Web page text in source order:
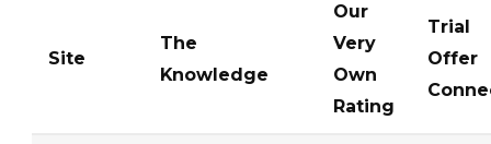
Site
The
Knowledge
Our
Very
Own
Rating
Trial
Offer